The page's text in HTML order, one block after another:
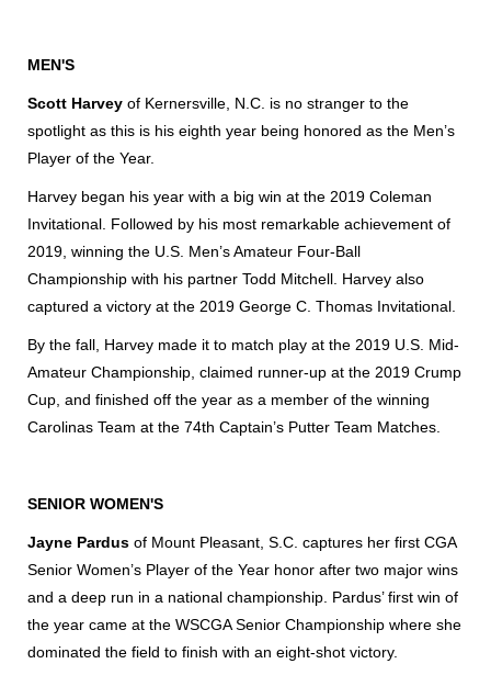
MEN'S
Scott Harvey of Kernersville, N.C. is no stranger to the
spotlight as this is his eighth year being honored as the Men’s
Player of the Year.
Harvey began his year with a big win at the 2019 Coleman
Invitational. Followed by his most remarkable achievement of
2019, winning the U.S. Men’s Amateur Four-Ball
Championship with his partner Todd Mitchell. Harvey also
captured a victory at the 2019 George C. Thomas Invitational.
By the fall, Harvey made it to match play at the 2019 U.S. Mid-
Amateur Championship, claimed runner-up at the 2019 Crump
Cup, and finished off the year as a member of the winning
Carolinas Team at the 74th Captain’s Putter Team Matches.
SENIOR WOMEN'S
Jayne Pardus of Mount Pleasant, S.C. captures her first CGA
Senior Women’s Player of the Year honor after two major wins
and a deep run in a national championship. Pardus’ first win of
the year came at the WSCGA Senior Championship where she
dominated the field to finish with an eight-shot victory.